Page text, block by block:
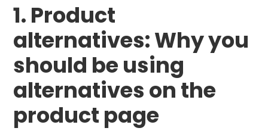
1. Product
alternatives: Why you
should be using
alternatives on the
product page